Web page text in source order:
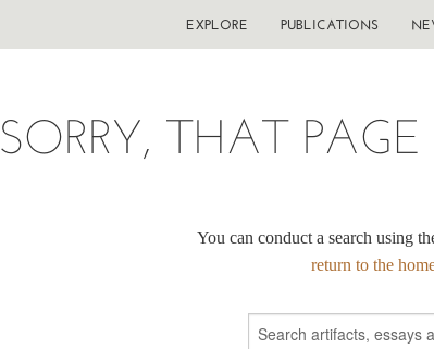
EXPLORE PUBLICATIONS
SORRY, THAT
You can conduct a search using
return to the